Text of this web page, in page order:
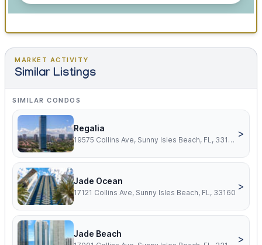
MARKET ACTIVITY
Similar Listings
SIMILAR CONDOS
Regalia
19575 Collins Ave, Sunny Isles Beach, FL, 33160
>
Jade Ocean
17121 Collins Ave, Sunny Isles Beach, FL, 33160
>
Jade Beach >